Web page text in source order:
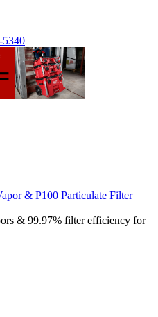
5340
& P100 Particulate Filter
& 99.97% filter efficiency for